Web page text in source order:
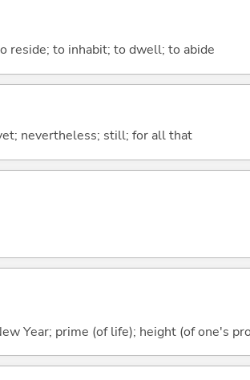
reside; to inhabit; to dwell; to abide
nevertheless; still; for all that
Year; prime (of life); height (of one's